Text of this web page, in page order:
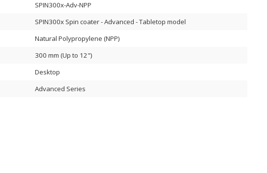
SPIN300x-Adv-NPP
SPIN300x Spin coater - Advanced - Tabletop model
Natural Polypropylene (NPP)
300 mm (Up to 12")
Desktop
Advanced Series